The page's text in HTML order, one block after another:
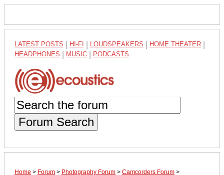
LATEST POSTS HI-FI LOUDSPEAKERS HOME THEATER
HEADPHONES MUSIC PODCASTS
Forum Search
Home > Forum > Photography Forum > Camcorders Forum >